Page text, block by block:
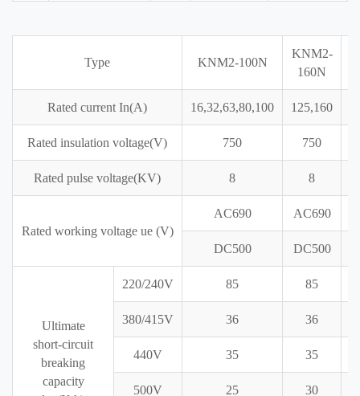
Type KNM2-100N
KNM2-
160N
Rated current In(A) 16,32,63,80,100 125,160
Rated insulation voltage(V) 750 750
Rated pulse voltage(KV) 8 8
Rated working voltage ue (V)
AC690 AC690
DC500 DC500
Ultimate
short-circuit
breaking
capacity
220/240V 85 85
380/415V 36 36
440V 35 35
500V 25 30